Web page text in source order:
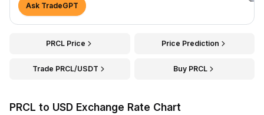
Ask TradeGPT
PRCL Price Price Prediction
Trade PRCL/USDT Buy PRCL
PRCL to USD Exchange Rate Chart